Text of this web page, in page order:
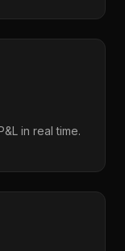
in real time.